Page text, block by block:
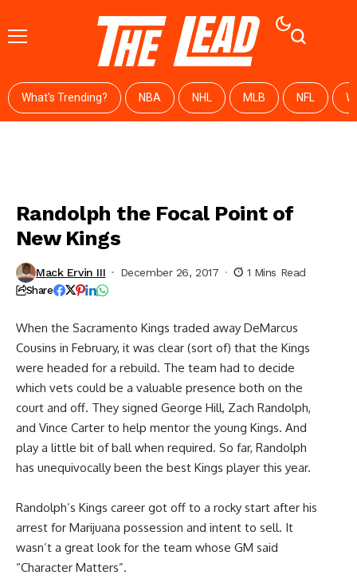
What's Trending? NBA NHL MLB NFL
Randolph the Focal Point of
New Kings
Mack Ervin III December 26, 2017 1 Mins Read
Share
When the Sacramento Kings traded away DeMarcus
Cousins in February, it was clear (sort of) that the Kings
were headed for a rebuild. The team had to decide
which vets could be a valuable presence both on the
court and off. They signed George Hill, Zach Randolph,
and Vince Carter to help mentor the young Kings. And
play a little bit of ball when required. So far, Randolph
has unequivocally been the best Kings player this year.
Randolph’s Kings career got off to a rocky start after his
arrest for Marijuana possession and intent to sell. It
wasn’t a great look for the team whose GM said
“Character Matters”.